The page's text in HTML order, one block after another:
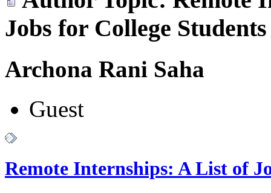
Jobs for College
Archona Rani Saha
Guest
Remote Internships: A List of